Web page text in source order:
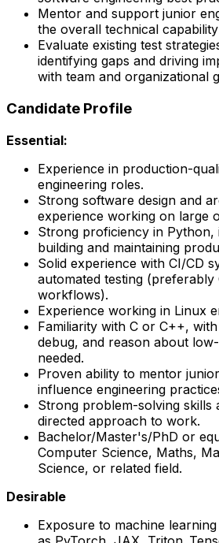
Mentor and support junior
the overall technical
Evaluate existing test
identifying gaps and driving
with team and organizational
Candidate Profile
Essential:
Experience in production-
engineering roles.
Strong software design and
experience working on large
Strong proficiency in Python,
building and maintaining
Solid experience with CI/CD
automated testing (preferably
workflows).
Experience working in Linux
Familiarity with C or C++,
debug, and reason about
needed.
Proven ability to mentor
influence engineering
Strong problem-solving skills
directed approach to work.
Bachelor/Master's/PhD or
Computer Science, Maths,
Science, or related field.
Desirable
Exposure to machine